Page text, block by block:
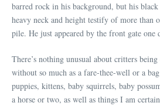
barred rock in his background, but his
heavy neck and height testify of more than
pile. He just appeared by the front gate one
There’s nothing unusual about critters
without so much as a fare-thee-well or a
puppies, kittens, baby squirrels, baby
a horse or two, as well as things I am